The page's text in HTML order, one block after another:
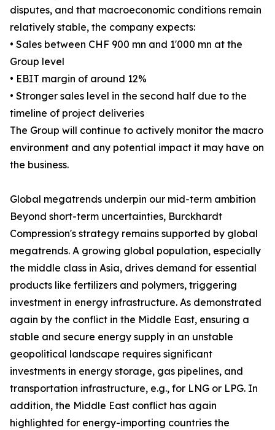
disputes, and that macroeconomic conditions remain
relatively stable, the company expects:
• Sales between CHF 900 mn and 1'000 mn at the
Group level
• EBIT margin of around 12%
• Stronger sales level in the second half due to the
timeline of project deliveries
The Group will continue to actively monitor the macro
environment and any potential impact it may have on
the business.
Global megatrends underpin our mid-term ambition
Beyond short-term uncertainties, Burckhardt
Compression's strategy remains supported by global
megatrends. A growing global population, especially
the middle class in Asia, drives demand for essential
products like fertilizers and polymers, triggering
investment in energy infrastructure. As demonstrated
again by the conflict in the Middle East, ensuring a
stable and secure energy supply in an unstable
geopolitical landscape requires significant
investments in energy storage, gas pipelines, and
transportation infrastructure, e.g., for LNG or LPG. In
addition, the Middle East conflict has again
highlighted for energy-importing countries the